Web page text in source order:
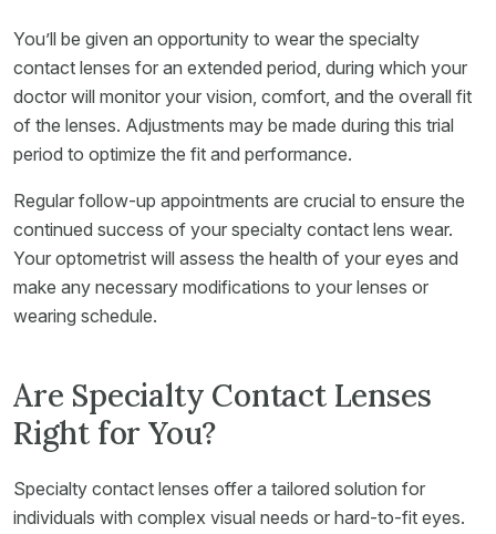
You’ll be given an opportunity to wear the specialty
contact lenses for an extended period, during which your
doctor will monitor your vision, comfort, and the overall fit
of the lenses. Adjustments may be made during this trial
period to optimize the fit and performance.
Regular follow-up appointments are crucial to ensure the
continued success of your specialty contact lens wear.
Your optometrist will assess the health of your eyes and
make any necessary modifications to your lenses or
wearing schedule.
Are Specialty Contact Lenses
Right for You?
Specialty contact lenses offer a tailored solution for
individuals with complex visual needs or hard-to-fit eyes.